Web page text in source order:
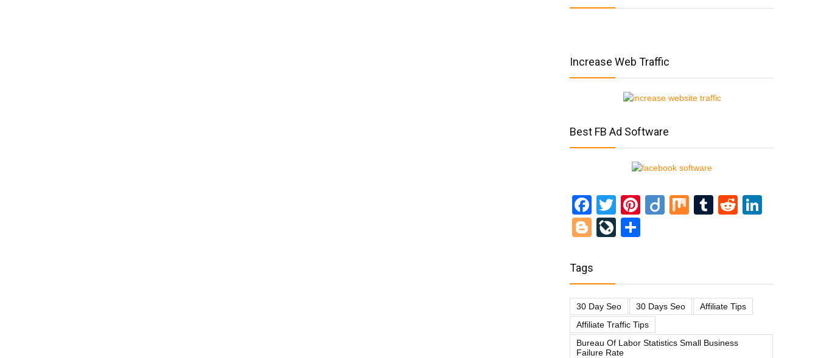
Increase Web Traffic
Best FB Ad Software
Facebook
TwitterPinterest
Diigo
Mix TumblrReddit
BloggerLiveJournal
Tags
30 Day Seo 30 Days Seo
Affiliate Tips
Affiliate Traffic Tips
Bureau Of Labor Statistics Small Business
Failure Rate